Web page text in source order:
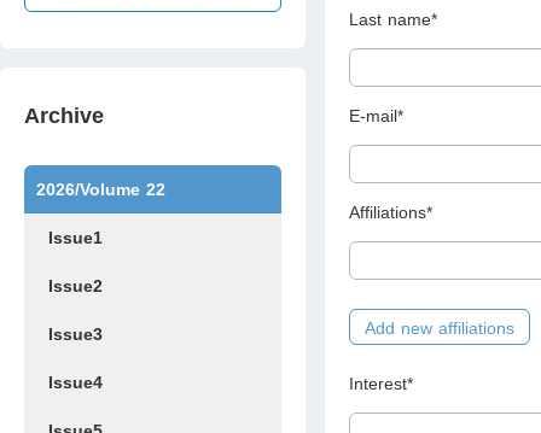
Archive
2026/Volume 22
Issue1
Issue2
Issue3
Issue4
Last name*
E-mail*
Affiliations*
Add new affiliations
Interest*